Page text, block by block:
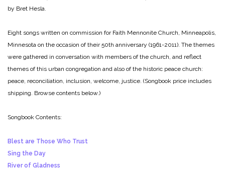
by Bret Hesla.
Eight songs written on commission for Faith Mennonite Church, Minneapolis,
Minnesota on the occasion of their 50th anniversary (1961-2011). The themes
were gathered in conversation with members of the church, and reflect
themes of this urban congregation and also of the historic peace church:
peace, reconciliation, inclusion, welcome, justice. (Songbook price includes
shipping. Browse contents below.)
Songbook Contents:
Blest are Those Who Trust
Sing the Day
River of Gladness